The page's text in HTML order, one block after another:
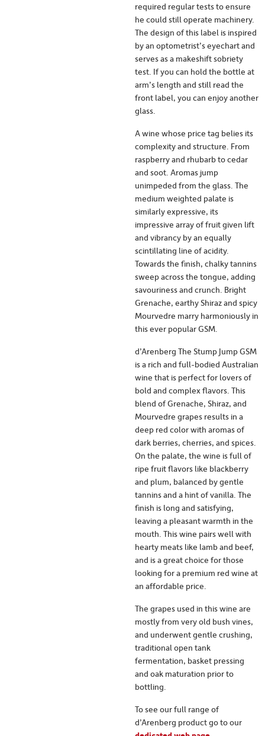
required regular tests to ensure
he could still operate machinery.
The design of this label is inspired
by an optometrist’s eyechart and
serves as a makeshift sobriety
test. If you can hold the bottle at
arm’s length and still read the
front label, you can enjoy another
glass.
A wine whose price tag belies its
complexity and structure. From
raspberry and rhubarb to cedar
and soot. Aromas jump
unimpeded from the glass. The
medium weighted palate is
similarly expressive, its
impressive array of fruit given lift
and vibrancy by an equally
scintillating line of acidity.
Towards the finish, chalky tannins
sweep across the tongue, adding
savouriness and crunch. Bright
Grenache, earthy Shiraz and spicy
Mourvedre marry harmoniously in
this ever popular GSM.
d’Arenberg The Stump Jump GSM
is a rich and full-bodied Australian
wine that is perfect for lovers of
bold and complex flavors. This
blend of Grenache, Shiraz, and
Mourvedre grapes results in a
deep red color with aromas of
dark berries, cherries, and spices.
On the palate, the wine is full of
ripe fruit flavors like blackberry
and plum, balanced by gentle
tannins and a hint of vanilla. The
finish is long and satisfying,
leaving a pleasant warmth in the
mouth. This wine pairs well with
hearty meats like lamb and beef,
and is a great choice for those
looking for a premium red wine at
an affordable price.
The grapes used in this wine are
mostly from very old bush vines,
and underwent gentle crushing,
traditional open tank
fermentation, basket pressing
and oak maturation prior to
bottling.
To see our full range of
d’Arenberg product go to our